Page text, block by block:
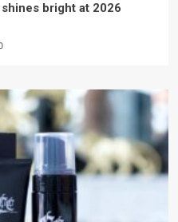
bright at 2026